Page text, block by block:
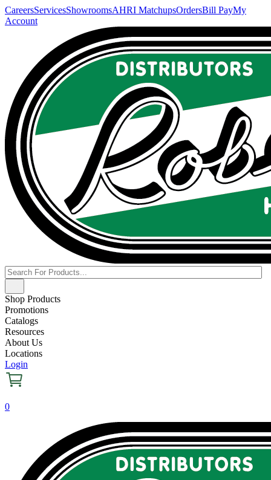
CareersServicesShowroomsAHRI MatchupsOrdersBill PayMy
Account
Shop Products
Promotions
Catalogs
Resources
About Us
Locations
Login
0